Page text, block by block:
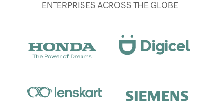
ENTERPRISES ACROSS THE GLOBE